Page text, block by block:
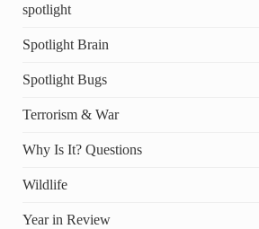
spotlight
Spotlight Brain
Spotlight Bugs
Terrorism & War
Why Is It? Questions
Wildlife
Year in Review